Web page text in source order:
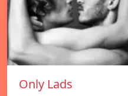
Only Lads